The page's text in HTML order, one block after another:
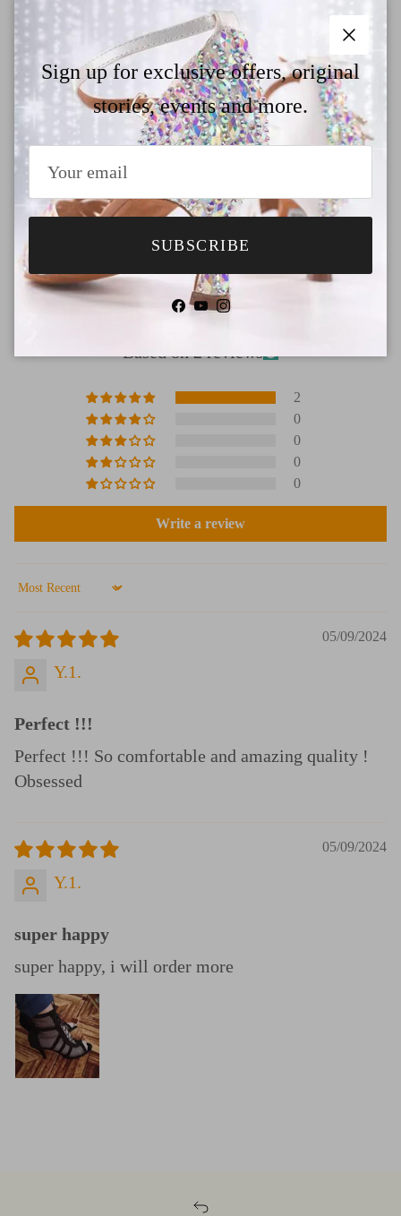
Why Choose TTdancewear
Payment
Shipping
Return & Refund
Customer Reviews
Based on 2 reviews
2
0
0
0
0
Write a review
05/09/2024
Y.1.
Perfect !!!
Perfect !!! So comfortable and amazing quality !
Obsessed
05/09/2024
Y.1.
super happy
super happy, i will order more
Close
Sign up for exclusive offers, original
stories, events and more.
SUBSCRIBE
Facebook
YouTube
Instagram